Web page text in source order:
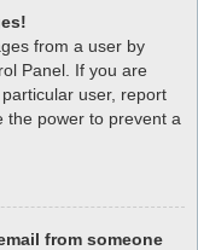
from a user by
Panel. If you are
user, report
the power to prevent a
from someone